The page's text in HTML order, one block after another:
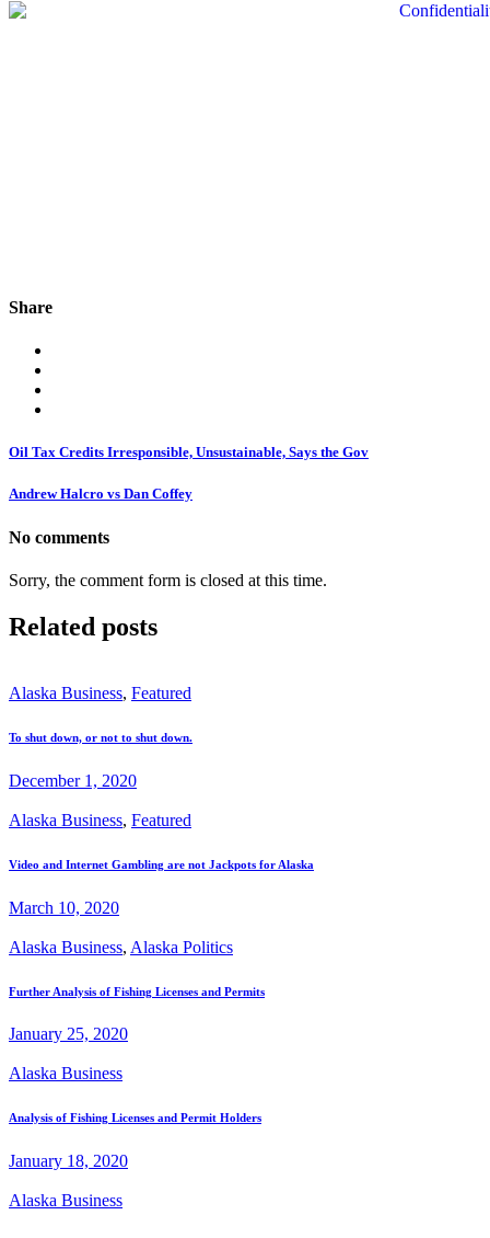
Share
Oil Tax Credits Irresponsible, Unsustainable, Says the Gov
Andrew Halcro vs Dan Coffey
No comments
Sorry, the comment form is closed at this time.
Related posts
Alaska Business, Featured
To shut down, or not to shut down.
December 1, 2020
Alaska Business, Featured
Video and Internet Gambling are not Jackpots for Alaska
March 10, 2020
Alaska Business, Alaska Politics
Further Analysis of Fishing Licenses and Permits
January 25, 2020
Alaska Business
Analysis of Fishing Licenses and Permit Holders
January 18, 2020
Alaska Business